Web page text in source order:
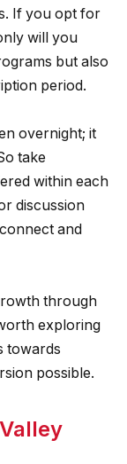
If you opt for
will you
but also
period.
overnight; it
take
within each
discussion
and
through
exploring
towards
possible.